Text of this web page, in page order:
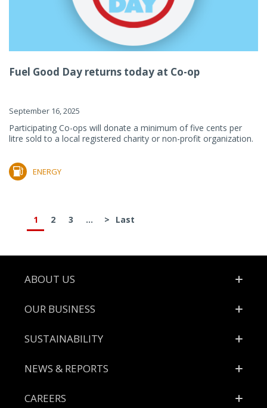
Fuel Good Day returns today at Co-op
September 16, 2025
Participating Co-ops will donate a minimum of five cents per
litre sold to a local registered charity or non-profit organization.
ENERGY
1 2 3 ... > Last
Footer
ABOUT US
OUR BUSINESS
SUSTAINABILITY
NEWS & REPORTS
CAREERS